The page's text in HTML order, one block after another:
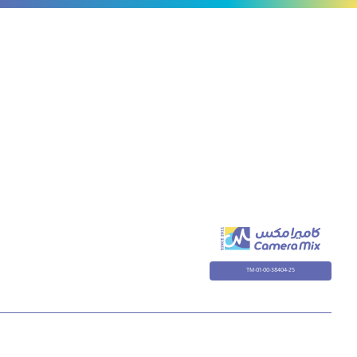
TM-01-00-38404-25